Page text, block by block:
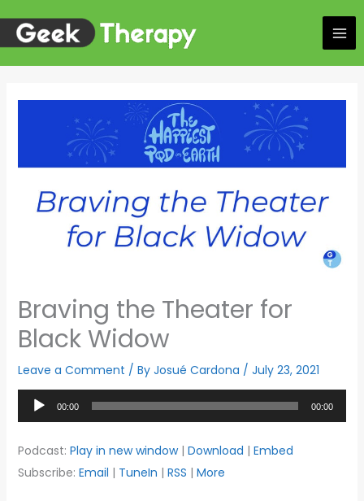
content
Braving the Theater for
Black Widow
Leave a Comment / By Josué Cardona / July 23, 2021
Audio
Player
00:00 00:00
Podcast: Play in new window| Download | Embed
Subscribe: Email | TuneIn | RSS | More